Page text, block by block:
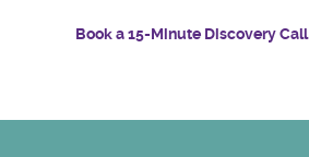
Book a 15-Minute Discovery